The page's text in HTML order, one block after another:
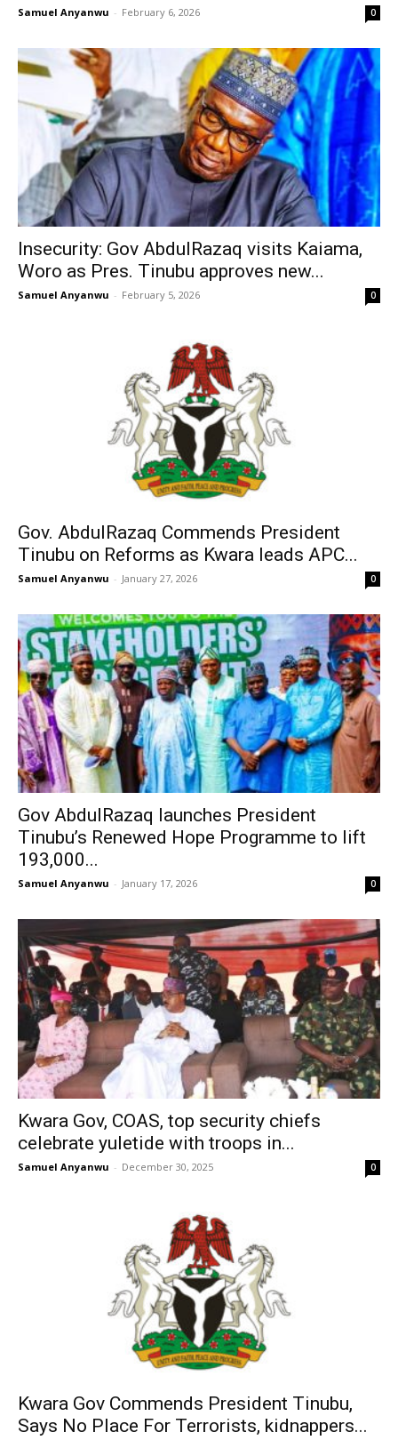
Samuel Anyanwu - February 6, 2026 0
Insecurity: Gov AbdulRazaq visits Kaiama,
Woro as Pres. Tinubu approves new...
Samuel Anyanwu - February 5, 2026 0
Gov. AbdulRazaq Commends President
Tinubu on Reforms as Kwara leads APC...
Samuel Anyanwu - January 27, 2026 0
Gov AbdulRazaq launches President
Tinubu’s Renewed Hope Programme to lift
193,000...
Samuel Anyanwu - January 17, 2026 0
Kwara Gov, COAS, top security chiefs
celebrate yuletide with troops in...
Samuel Anyanwu - December 30, 2025 0
Kwara Gov Commends President Tinubu,
Says No Place For Terrorists, kidnappers...